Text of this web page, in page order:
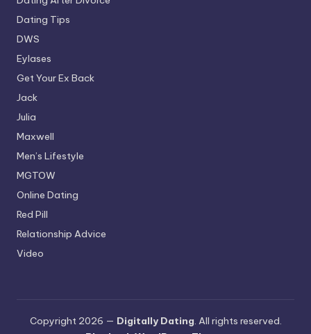
Dating Tips
DWS
Eylases
Get Your Ex Back
Jack
Julia
Maxwell
Men’s Lifestyle
MGTOW
Online Dating
Red Pill
Relationship Advice
Video
Copyright 2026 — Digitally Dating. All rights reserved.